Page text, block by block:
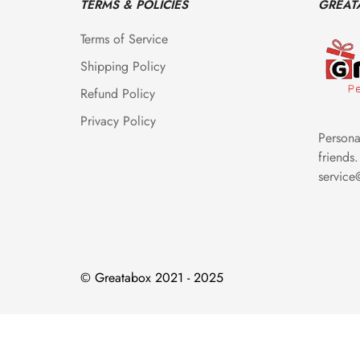
TERMS & POLICIES
Terms of Service
Shipping Policy
Refund Policy
Privacy Policy
friends.
© Greatabox 2021 - 2025